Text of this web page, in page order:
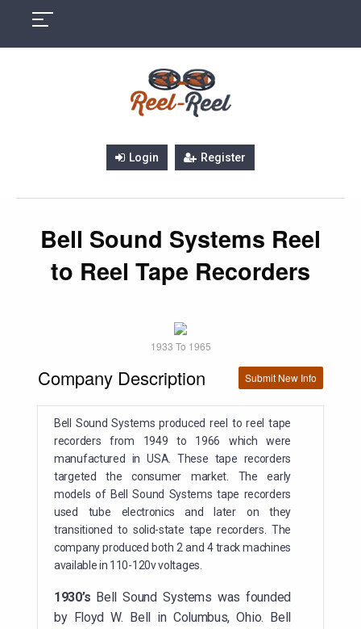
content
Login Register
Bell Sound Systems Reel
to Reel Tape Recorders
1933 To 1965
Company Description Submit New Info
Bell Sound Systems produced reel to reel tape
recorders from 1949 to 1966 which were
manufactured in USA. These tape recorders
targeted the consumer market. The early
models of Bell Sound Systems tape recorders
used tube electronics and later on they
transitioned to solid-state tape recorders. The
company produced both 2 and 4 track machines
available in 110-120v voltages.
1930’s Bell Sound Systems was founded
by Floyd W. Bell in Columbus, Ohio. Bell